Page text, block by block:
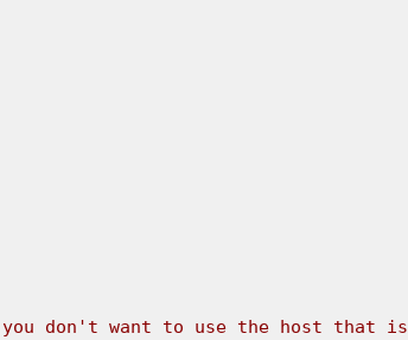
don't want to use the host that is